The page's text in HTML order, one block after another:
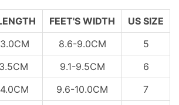
FEET'S WIDTH
US SIZE
8.6-9.0CM
5
9.1-9.5CM
6
9.6-10.0CM 7